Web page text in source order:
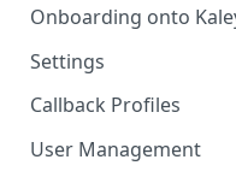
Onboarding onto
Complete the Know
Customer (KYC)
Create a Sender ID
Settings
General Settings
User
Callback Profiles
Create a Callback
User Management